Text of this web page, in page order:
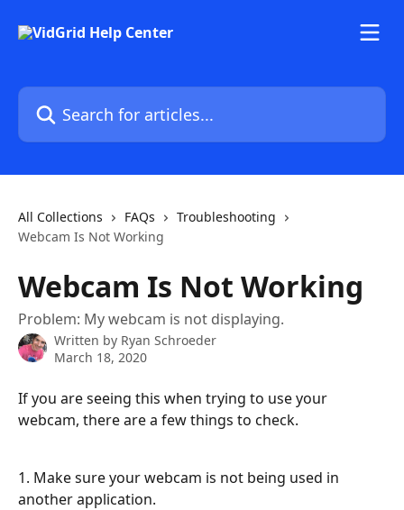
Search for articles...
All Collections FAQs
Troubleshooting
Webcam Is Not Working
Webcam Is Not Working
Problem: My webcam is not displaying.
Written by Ryan Schroeder
March 18, 2020
If you are seeing this when trying to use your
webcam, there are a few things to check.
1. Make sure your webcam is not being used in
another application.